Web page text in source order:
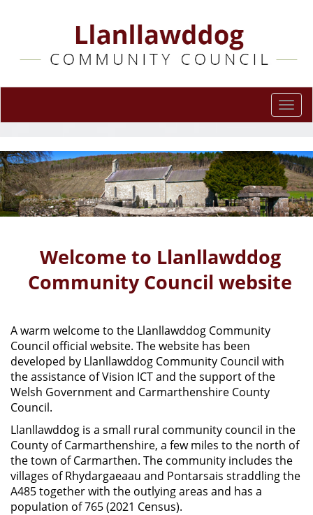
Welcome to Llanllawddog
Community Council website
A warm welcome to the Llanllawddog Community
Council official website. The website has been
developed by Llanllawddog Community Council with
the assistance of Vision ICT and the support of the
Welsh Government and Carmarthenshire County
Council.
Llanllawddog is a small rural community council in the
County of Carmarthenshire, a few miles to the north of
the town of Carmarthen. The community includes the
villages of Rhydargaeaau and Pontarsais straddling the
A485 together with the outlying areas and has a
population of 765 (2021 Census).